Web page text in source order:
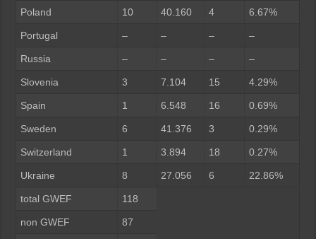
Poland 10 40.160 4 6.67%
Portugal – – – –
Russia – – – –
Slovenia 3 7.104 15 4.29%
Spain 1 6.548 16 0.69%
Sweden 6 41.376 3 0.29%
Switzerland 1 3.894 18 0.27%
Ukraine 8 27.056 6 22.86%
total GWEF 118
non GWEF 87